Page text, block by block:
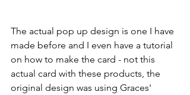
The actual pop up design is one I have
made before and I even have a tutorial
on how to make the card - not this
actual card with these products, the
original design was using Graces'